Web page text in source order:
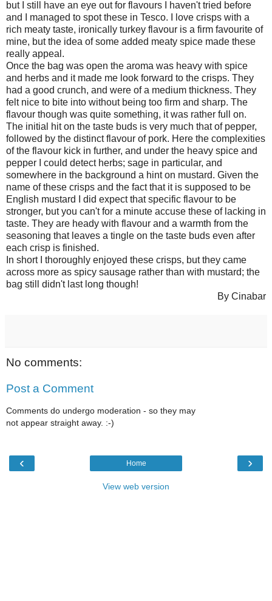
but I still have an eye out for flavours I haven't tried before
and I managed to spot these in Tesco. I love crisps with a
rich meaty taste, ironically turkey flavour is a firm favourite of
mine, but the idea of some added meaty spice made these
really appeal.
Once the bag was open the aroma was heavy with spice
and herbs and it made me look forward to the crisps. They
had a good crunch, and were of a medium thickness. They
felt nice to bite into without being too firm and sharp. The
flavour though was quite something, it was rather full on.
The initial hit on the taste buds is very much that of pepper,
followed by the distinct flavour of pork. Here the complexities
of the flavour kick in further, and under the heavy spice and
pepper I could detect herbs; sage in particular, and
somewhere in the background a hint on mustard. Given the
name of these crisps and the fact that it is supposed to be
English mustard I did expect that specific flavour to be
stronger, but you can't for a minute accuse these of lacking in
taste. They are heady with flavour and a warmth from the
seasoning that leaves a tingle on the taste buds even after
each crisp is finished.
In short I thoroughly enjoyed these crisps, but they came
across more as spicy sausage rather than with mustard; the
bag still didn't last long though!
By Cinabar
No comments:
Post a Comment
Comments do undergo moderation - so they may
not appear straight away. :-)
‹ ›
Home
View web version